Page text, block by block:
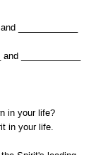
____________
____________
in your life?
in your life.